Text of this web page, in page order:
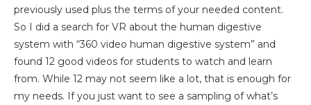
previously used plus the terms of your needed content.
So I did a search for VR about the human digestive
system with “360 video human digestive system” and
found 12 good videos for students to watch and learn
from. While 12 may not seem like a lot, that is enough for
my needs. If you just want to see a sampling of what’s